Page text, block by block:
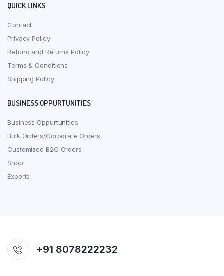
QUICK LINKS
Contact
Privacy Policy
Refund and Returns Policy
Terms & Conditions
Shipping Policy
BUSINESS OPPURTUNITIES
Business Oppurtunities
Bulk Orders/Corporate Orders
Customized B2C Orders
Shop
Exports
+91 8078222232